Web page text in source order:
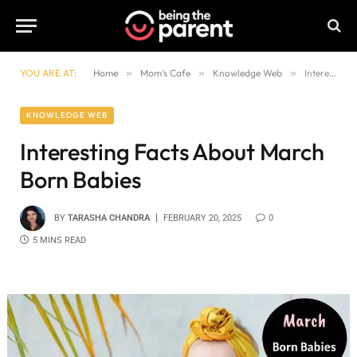
YOU ARE AT: Home » Mom's Cafe » Knowledge Web » Interesting Facts About March Born Babies
KNOWLEDGE WEB
Interesting Facts About March
Born Babies
BY TARASHA CHANDRA FEBRUARY 20, 2025 0
5 MINS READ